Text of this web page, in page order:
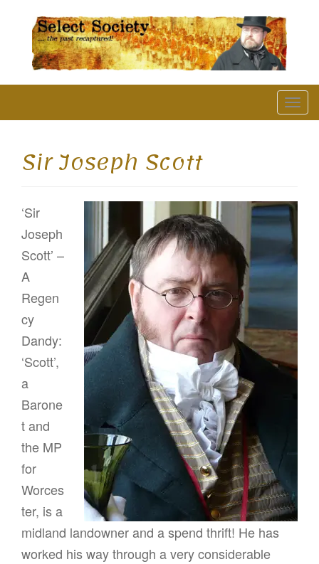
The Past Recaptured
T
e
n
a
v
a
t
Sir Joseph Scott
‘Sir
Joseph
Scott’ –
A
Regen
cy
Dandy:
‘Scott’,
a
Barone
t and
the MP
for
Worces
ter, is a
midland landowner and a spend thrift! He has
worked his way through a very considerable